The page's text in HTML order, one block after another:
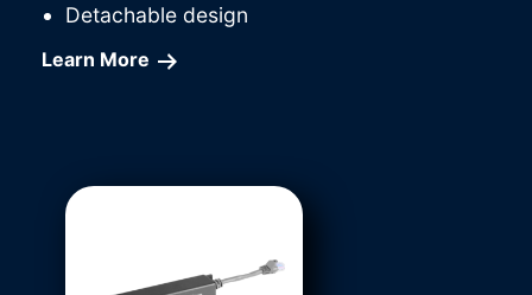
Detachable design
Learn More